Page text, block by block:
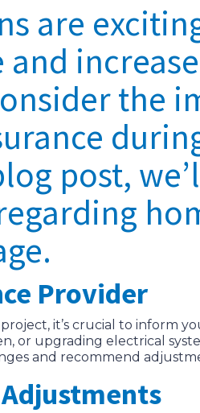
are
the
post,
Provider
it’s crucial to inform
or upgrading electrical
and recommend